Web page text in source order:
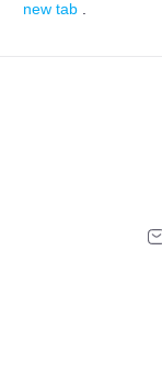
new tab